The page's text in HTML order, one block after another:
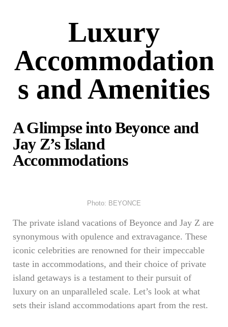
Luxury
Accommodation
s and Amenities
A Glimpse into Beyonce and
Jay Z’s Island
Accommodations
Photo: BEYONCE
The private island vacations of Beyonce and Jay Z are
synonymous with opulence and extravagance. These
iconic celebrities are renowned for their impeccable
taste in accommodations, and their choice of private
island getaways is a testament to their pursuit of
luxury on an unparalleled scale. Let’s look at what
sets their island accommodations apart from the rest.